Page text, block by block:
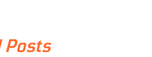
Posts